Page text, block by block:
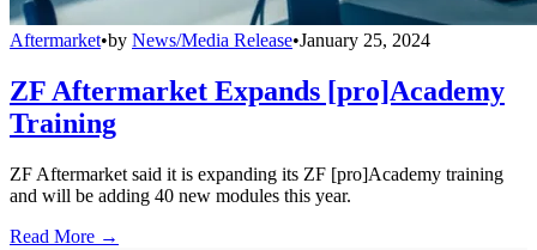
Aftermarket•by News/Media Release•January 25, 2024
ZF Aftermarket Expands [pro]Academy
Training
ZF Aftermarket said it is expanding its ZF [pro]Academy training
and will be adding 40 new modules this year.
Read More →